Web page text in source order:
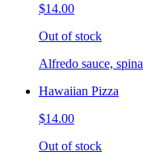
$14.00
Out of stock
Alfredo sauce,
Hawaiian Pizza
$14.00
Out of stock